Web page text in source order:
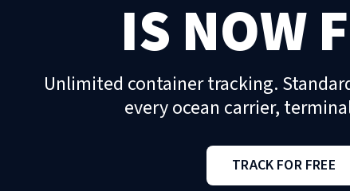
IS NOW
Unlimited container tracking.
every ocean carrier,
TRACK FOR FREE